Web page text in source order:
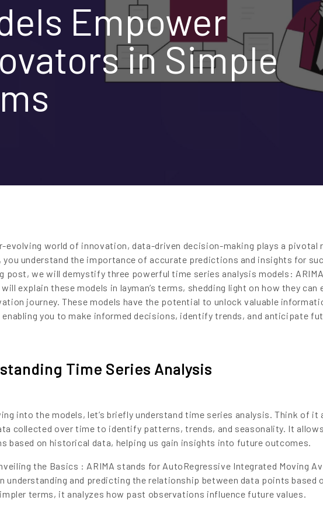
Empower
in Simple
evolving world of innovation, data-driven decision-making plays a pivotal
you understand the importance of accurate predictions and insights for
post, we will demystify three powerful time series analysis models:
will explain these models in layman’s terms, shedding light on how they can
journey. These models have the potential to unlock valuable
enabling you to make informed decisions, identify trends, and anticipate
Time Series Analysis
into the models, let’s briefly understand time series analysis. Think of it
collected over time to identify patterns, trends, and seasonality. It
based on historical data, helping us gain insights into future outcomes.
the Basics : ARIMA stands for AutoRegressive Integrated Moving
understanding and predicting the relationship between data points based
terms, it analyzes how past observations influence future values.